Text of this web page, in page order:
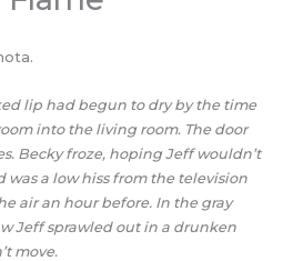
lip had begun to dry by the time
into the living room. The door
Becky froze, hoping Jeff wouldn’t
was a low hiss from the television
air an hour before. In the gray
Jeff sprawled out in a drunken
move.